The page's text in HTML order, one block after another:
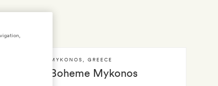
Boheme Mykonos
MYKONOS GREECE